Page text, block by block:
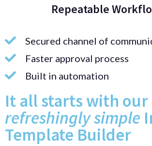
Repeatable
Secured channel of
Faster approval process
Built in automation
It all starts with our
refreshingly simple
Template Builder